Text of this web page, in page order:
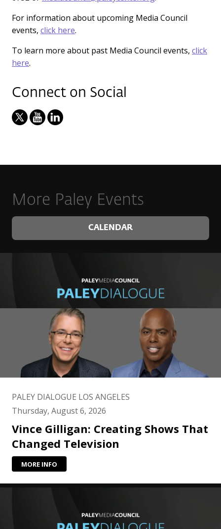
For information about upcoming Media Council
events, click here.
To learn more about past Media Council events, click
here.
Connect on Social
More Paley Events
CALENDAR
PALEY DIALOGUE LOS ANGELES
Thursday, August 6, 2026
Vince Gilligan: Creating Shows That
Changed Television
MORE INFO